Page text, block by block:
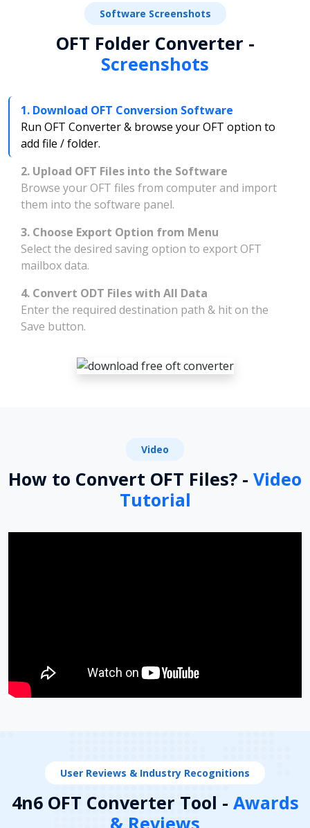
Software Screenshots
OFT Folder Converter -
Screenshots
1. Download OFT Conversion Software
Run OFT Converter & browse your OFT option to
add file / folder.
2. Upload OFT Files into the Software
Browse your OFT files from computer and import
them into the software panel.
3. Choose Export Option from Menu
Select the desired saving option to export OFT
mailbox data.
4. Convert ODT Files with All Data
Enter the required destination path & hit on the
Save button.
Video
How to Convert OFT Files? - Video
Tutorial
User Reviews & Industry Recognitions
4n6 OFT Converter Tool - Awards
& Reviews